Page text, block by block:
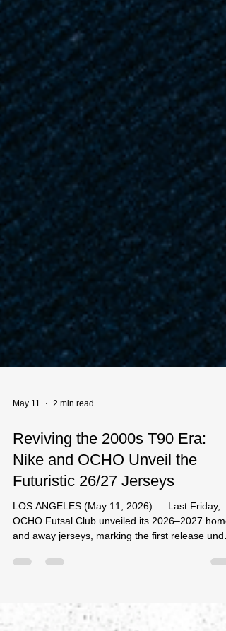
May 11 2 min read
Reviving the 2000s T90 Era:
Nike and OCHO Unveil the
Futuristic 26/27 Jerseys
LOS ANGELES (May 11, 2026) — Last Friday,
and away jerseys, marking the first release
a landmark three-year partnership with Nike. The